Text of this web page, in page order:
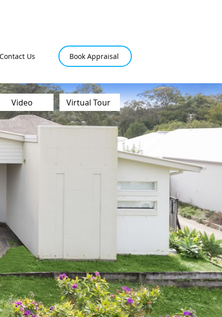
Contact Us Book Appraisal
Video Virtual Tour